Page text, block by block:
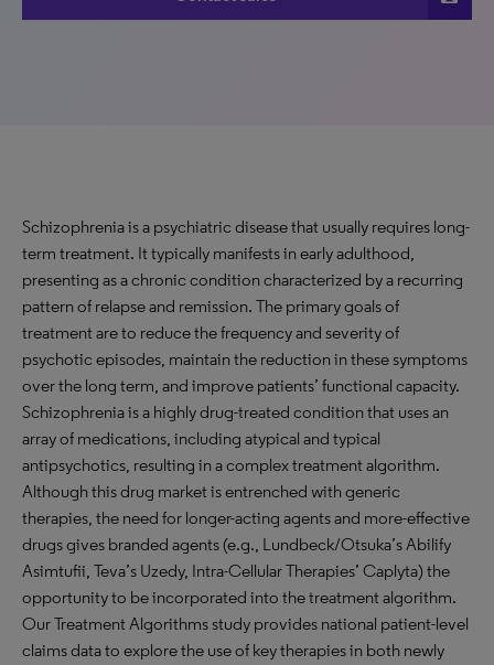
Schizophrenia is a psychiatric disease that usually requires long-
term treatment. It typically manifests in early adulthood,
presenting as a chronic condition characterized by a recurring
pattern of relapse and remission. The primary goals of
treatment are to reduce the frequency and severity of
psychotic episodes, maintain the reduction in these symptoms
over the long term, and improve patients’ functional capacity.
Schizophrenia is a highly drug-treated condition that uses an
array of medications, including atypical and typical
antipsychotics, resulting in a complex treatment algorithm.
Although this drug market is entrenched with generic
therapies, the need for longer-acting agents and more-effective
drugs gives branded agents (e.g., Lundbeck/Otsuka’s Abilify
Asimtufii, Teva’s Uzedy, Intra-Cellular Therapies’ Caplyta) the
opportunity to be incorporated into the treatment algorithm.
Our Treatment Algorithms study provides national patient-level
claims data to explore the use of key therapies in both newly